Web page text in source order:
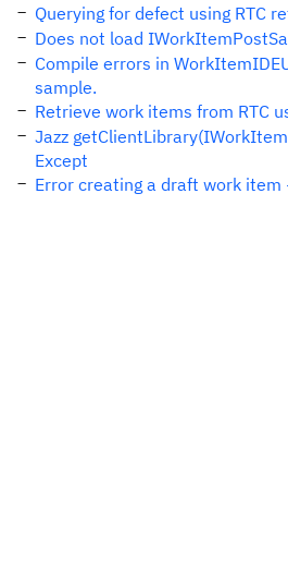
Querying for defect using RTC
Does not load
Compile errors in
sample.
Retrieve work items from RTC
Jazz
Except
Error creating a draft work item